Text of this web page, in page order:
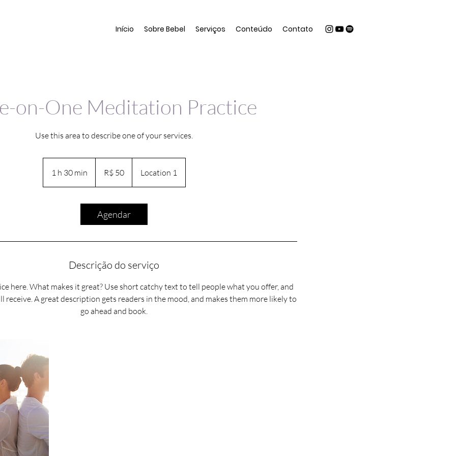
Início Sobre Bebel Serviços Conteúdo Contato
on-One Meditation Practice
Use this area to describe one of your services.
1 h 30 min
3
brasileiros
R$ 50 Location 1
Agendar
Descrição do serviço
here. What makes it great? Use short catchy text to tell people what you offer, and
receive. A great description gets readers in the mood, and makes them more likely to
go ahead and book.